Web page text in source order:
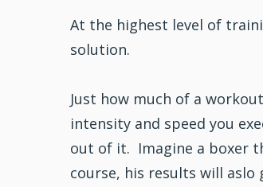
At the highest level of
solution.
Just how much of a
intensity and speed you
out of it. Imagine a boxer
course, his results will